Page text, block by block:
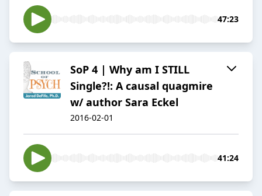
47:23
SoP 4 | Why am I STILL
Single?!: A causal quagmire
w/ author Sara Eckel
2016-02-01
41:24